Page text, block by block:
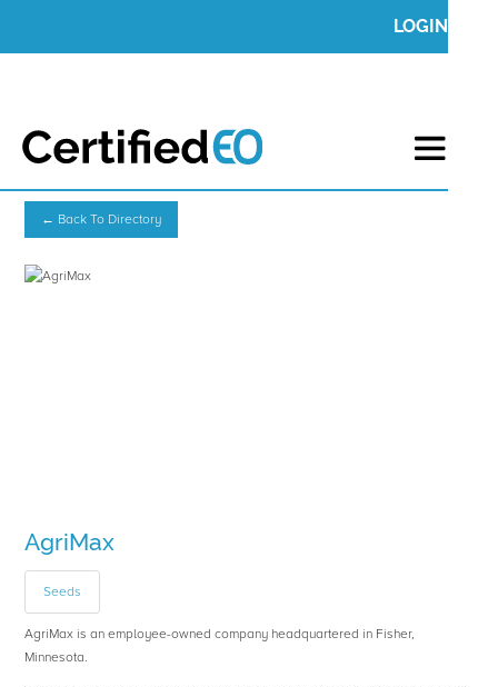
LOGIN
← Back To Directory
AgriMax
Seeds
AgriMax is an employee-owned company headquartered in Fisher,
Minnesota.